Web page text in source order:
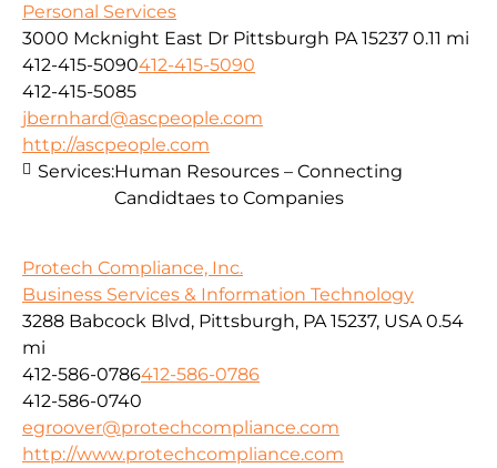
Personal Services
3000 Mcknight East Dr Pittsburgh PA 15237 0.11 mi
412-415-5090412-415-5090
412-415-5085
jbernhard@ascpeople.com
http://ascpeople.com
Services:Human Resources – Connecting
Candidtaes to Companies
Protech Compliance, Inc.
Business Services & Information Technology
3288 Babcock Blvd, Pittsburgh, PA 15237, USA 0.54
mi
412-586-0786412-586-0786
412-586-0740
egroover@protechcompliance.com
http://www.protechcompliance.com